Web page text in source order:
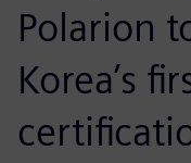
Polarion
Korea’s